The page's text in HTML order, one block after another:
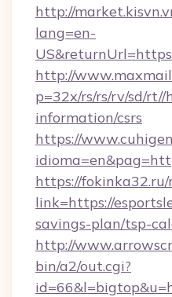
http://
lang=en-
http://
p=32x/rs/rs/rv/sd/
information/csrs
https://
https://
link=https://
savings-plan/tsp-
http://
bin/a2/out.cgi?